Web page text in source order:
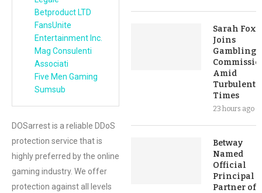
Betproduct LTD
FansUnite
Entertainment Inc.
Mag Consulenti
Associati
Five Men Gaming
Sumsub
DOSarrest is a reliable DDoS
protection service that is
highly preferred by the online
gaming industry. We offer
protection against all levels
Sarah Fox
Joins
Gambling
Amid
Turbulent
Times
23 hours ago
Betway
Named
Official
Principal
Partner of